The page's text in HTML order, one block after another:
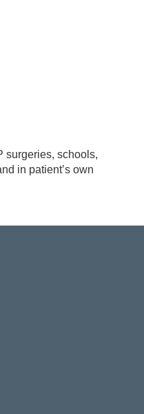
surgeries, schools,
in patient’s own